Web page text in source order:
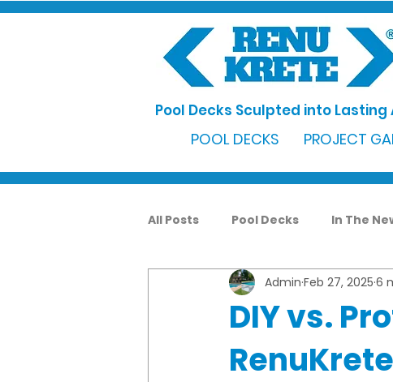
Pool Decks Sculpted into Lasting
POOL DECKS PROJECT
All Posts Pool Decks In The
DIY vs.
Admin Feb 27, 2025 6